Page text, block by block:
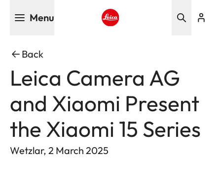
Menu
Back
Leica Camera AG
and Xiaomi Present
the Xiaomi 15 Series
Wetzlar, 2 March 2025